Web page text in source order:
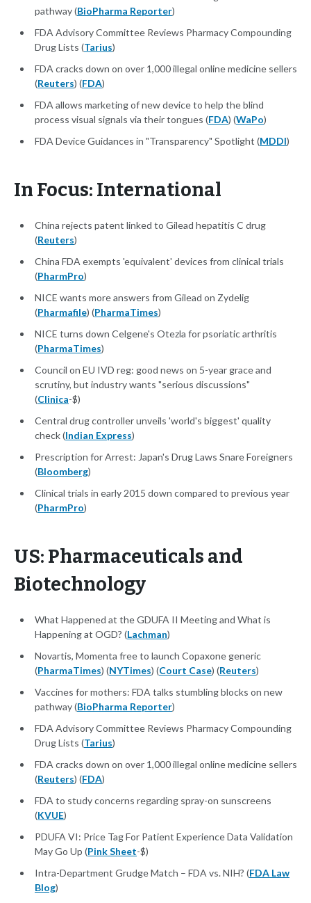
pathway (BioPharma Reporter)
FDA Advisory Committee Reviews Pharmacy Compounding
Drug Lists (Tarius)
FDA cracks down on over 1,000 illegal online medicine sellers
(Reuters) (FDA)
FDA allows marketing of new device to help the blind
process visual signals via their tongues (FDA) (WaPo)
FDA Device Guidances in "Transparency" Spotlight (MDDI)
In Focus: International
China rejects patent linked to Gilead hepatitis C drug
(Reuters)
China FDA exempts 'equivalent' devices from clinical trials
(PharmPro)
NICE wants more answers from Gilead on Zydelig
(Pharmafile) (PharmaTimes)
NICE turns down Celgene's Otezla for psoriatic arthritis
(PharmaTimes)
Council on EU IVD reg: good news on 5-year grace and
scrutiny, but industry wants "serious discussions"
(Clinica-$)
Central drug controller unveils 'world's biggest' quality
check (Indian Express)
Prescription for Arrest: Japan's Drug Laws Snare Foreigners
(Bloomberg)
Clinical trials in early 2015 down compared to previous year
(PharmPro)
US: Pharmaceuticals and
Biotechnology
What Happened at the GDUFA II Meeting and What is
Happening at OGD? (Lachman)
Novartis, Momenta free to launch Copaxone generic
(PharmaTimes) (NYTimes) (Court Case) (Reuters)
Vaccines for mothers: FDA talks stumbling blocks on new
pathway (BioPharma Reporter)
FDA Advisory Committee Reviews Pharmacy Compounding
Drug Lists (Tarius)
FDA cracks down on over 1,000 illegal online medicine sellers
(Reuters) (FDA)
FDA to study concerns regarding spray-on sunscreens
(KVUE)
PDUFA VI: Price Tag For Patient Experience Data Validation
May Go Up (Pink Sheet-$)
Intra-Department Grudge Match – FDA vs. NIH? (FDA Law
Blog)